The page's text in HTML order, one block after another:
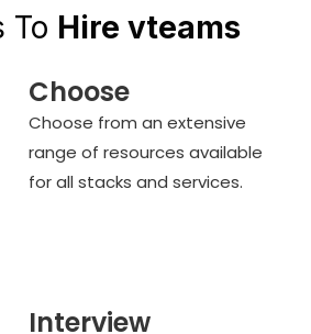
To Hire vteams
Choose
Choose from an extensive
range of resources available
for all stacks and services.
Interview